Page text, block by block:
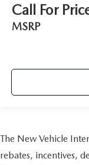
Call For
MSRP
The New Vehicle
rebates, incentives,